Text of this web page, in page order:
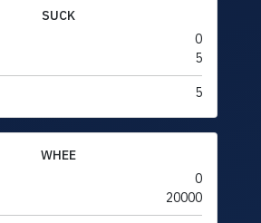
SUCK
0
5
5
WHEE
0
20000